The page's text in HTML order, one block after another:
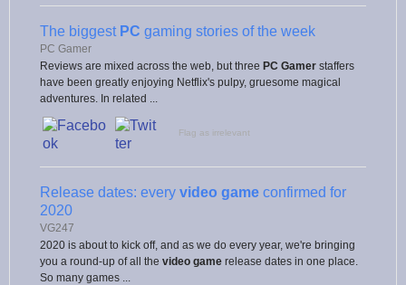
The biggest PC gaming stories of the week
PC Gamer
Reviews are mixed across the web, but three PC Gamer staffers
have been greatly enjoying Netflix's pulpy, gruesome magical
adventures. In related ...
Flag as irrelevant
Release dates: every video game confirmed for
2020
VG247
2020 is about to kick off, and as we do every year, we're bringing
you a round-up of all the video game release dates in one place.
So many games ...